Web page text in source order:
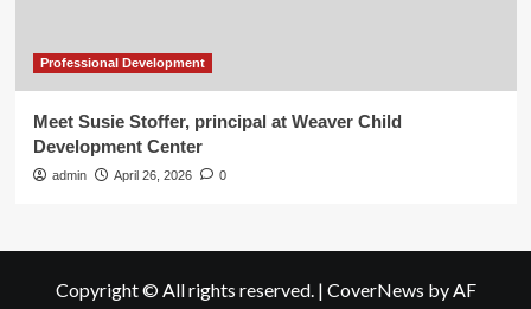
Professional Development
Meet Susie Stoffer, principal at Weaver Child
Development Center
admin April 26, 2026 0
Copyright © All rights reserved. | CoverNews by AF